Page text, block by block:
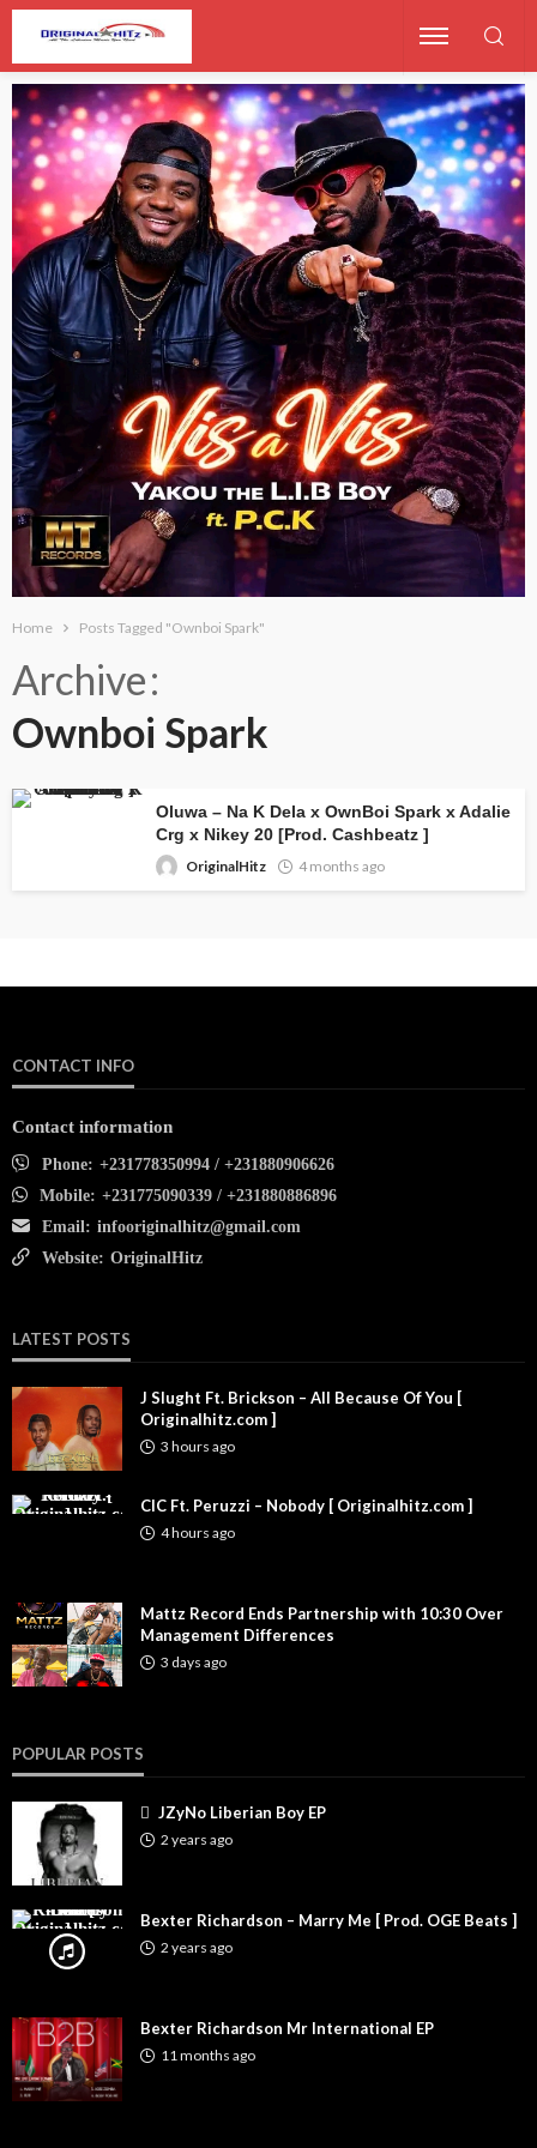
Home Posts Tagged "Ownboi Spark"
Archive
Ownboi Spark
Oluwa – Na K Dela x OwnBoi Spark x Adalie
Crg x Nikey 20 [Prod. Cashbeatz ]
OriginalHitz
4 months ago
CONTACT INFO
Contact information
Phone: +231778350994 / +231880906626
Mobile: +231775090339 / +231880886896
Email: infooriginalhitz@gmail.com
Website: OriginalHitz
LATEST POSTS
J Slught Ft. Brickson – All Because Of You [
Originalhitz.com ]
3 hours ago
CIC Ft. Peruzzi – Nobody [ Originalhitz.com ]
4 hours ago
Mattz Record Ends Partnership with 10:30 Over
Management Differences
3 days ago
POPULAR POSTS
JZyNo Liberian Boy EP
2 years ago
Bexter Richardson – Marry Me [ Prod. OGE Beats ]
2 years ago
Bexter Richardson Mr International EP
11 months ago